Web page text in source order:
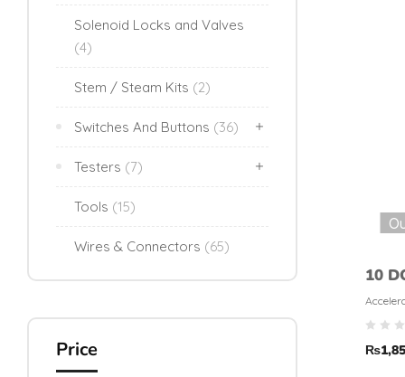
Solenoid Locks and Valves
(4)
Stem / Steam Kits (2)
Switches And Buttons (36)
Testers (7)
Tools (15)
Wires & Connectors (65)
Price
10
Magneto
₨